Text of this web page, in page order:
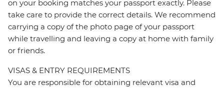
on your booking matches your passport exactly. Please
take care to provide the correct details. We recommend
carrying a copy of the photo page of your passport
while travelling and leaving a copy at home with family
or friends.
VISAS & ENTRY REQUIREMENTS
You are responsible for obtaining relevant visa and